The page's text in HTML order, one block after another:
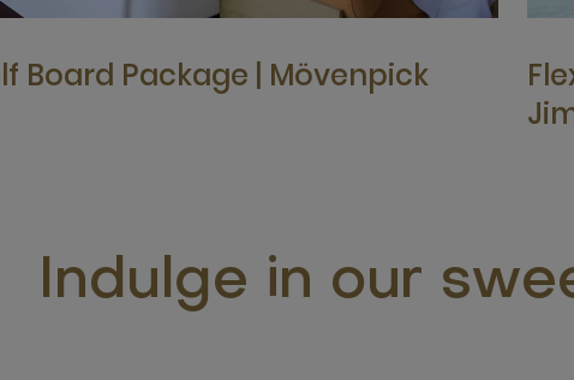
Board Package | Mövenpick
Indulge in our